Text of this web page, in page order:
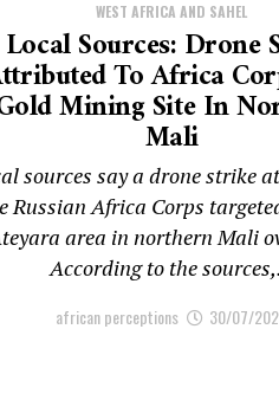
WEST AFRICA AND SAHEL
Local Sources: Drone
To Africa
Mining Site In
Mali
sources say a drone strike
Russian Africa Corps
area in northern Mali
According to the
african perceptions 30/07/